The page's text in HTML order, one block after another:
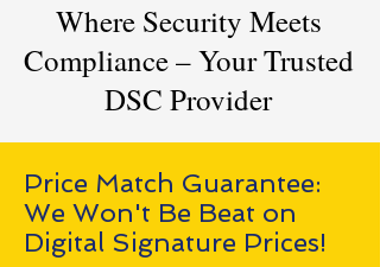
Where Security Meets
Compliance – Your Trusted
DSC Provider
Price Match Guarantee:
We Won't Be Beat on
Digital Signature Prices!